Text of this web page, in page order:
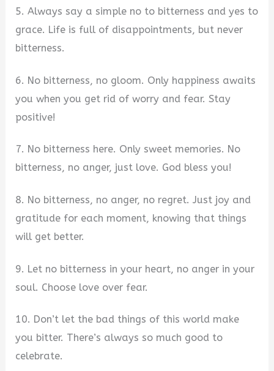
5. Always say a simple no to bitterness and yes to
grace. Life is full of disappointments, but never
bitterness.
6. No bitterness, no gloom. Only happiness awaits
you when you get rid of worry and fear. Stay
positive!
7. No bitterness here. Only sweet memories. No
bitterness, no anger, just love. God bless you!
8. No bitterness, no anger, no regret. Just joy and
gratitude for each moment, knowing that things
will get better.
9. Let no bitterness in your heart, no anger in your
soul. Choose love over fear.
10. Don’t let the bad things of this world make
you bitter. There’s always so much good to
celebrate.